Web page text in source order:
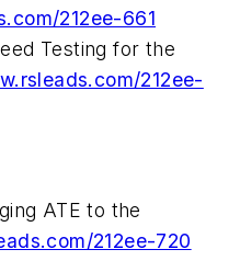
212ee-661
Testing for the
212ee-
ATE to the
212ee-720